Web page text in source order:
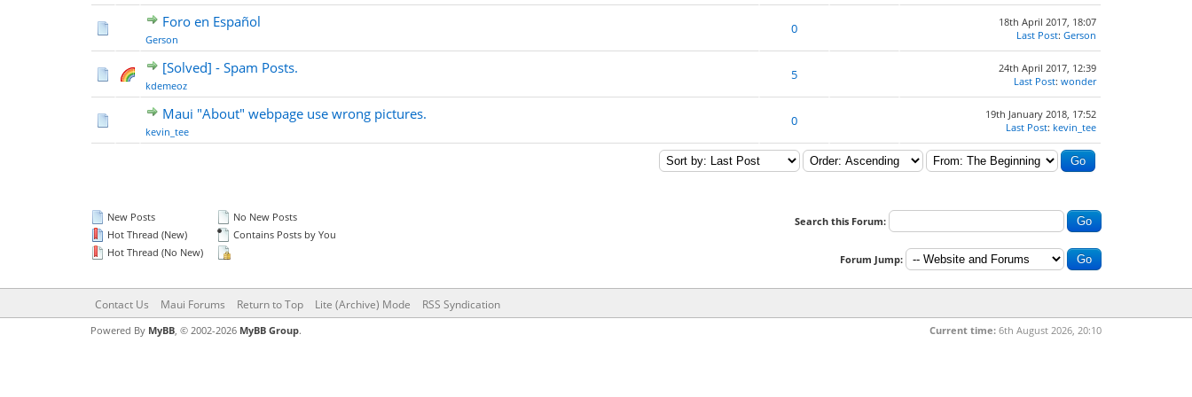
Foro en Español
Gerson
0
18th April 2017, 18:07
Last Post: Gerson
[Solved] - Spam Posts.
kdemeoz
5
24th April 2017, 12:39
Last Post: wonder
Maui "About" webpage use wrong pictures.
kevin_tee
0
19th January 2018, 17:52
Last Post: kevin_tee
New Posts
Hot Thread (New)
Hot Thread (No New)
No New Posts
Contains Posts by You
Search this Forum:
Forum Jump:
Contact Us Maui Forums Return to Top Lite (Archive) Mode RSS Syndication
Current time: 6th August 2026, 20:10
Powered By MyBB, © 2002-2026 MyBB Group.